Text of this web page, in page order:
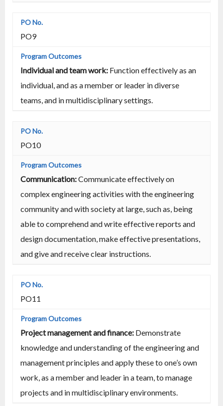
PO9
Individual and team work: Function effectively as an
individual, and as a member or leader in diverse
teams, and in multidisciplinary settings.
PO10
Communication:Communicate effectively on
complex engineering activities with the engineering
community and with society at large, such as, being
able to comprehend and write effective reports and
design documentation, make effective presentations,
and give and receive clear instructions.
PO11
Project management and finance: Demonstrate
knowledge and understanding of the engineering and
management principles and apply these to one’s own
work, as a member and leader in a team, to manage
projects and in multidisciplinary environments.